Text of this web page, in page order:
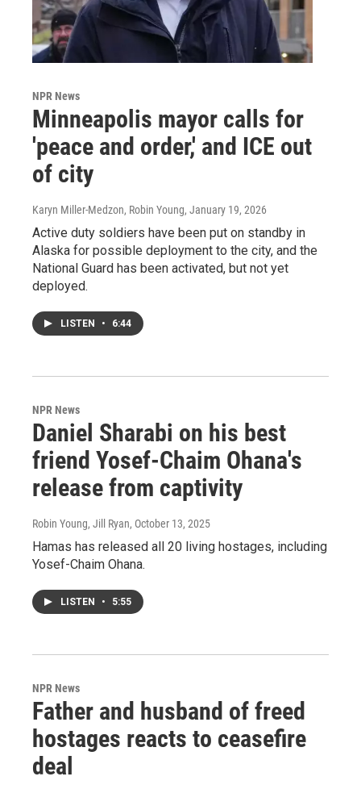
NPR News
Minneapolis mayor calls for
'peace and order,' and ICE out
of city
Karyn Miller-Medzon, Robin Young, January 19, 2026
Active duty soldiers have been put on standby in
Alaska for possible deployment to the city, and the
National Guard has been activated, but not yet
deployed.
LISTEN • 6:44
NPR News
Daniel Sharabi on his best
friend Yosef-Chaim Ohana's
release from captivity
Robin Young, Jill Ryan, October 13, 2025
Hamas has released all 20 living hostages, including
Yosef-Chaim Ohana.
LISTEN • 5:55
NPR News
Father and husband of freed
hostages reacts to ceasefire
deal